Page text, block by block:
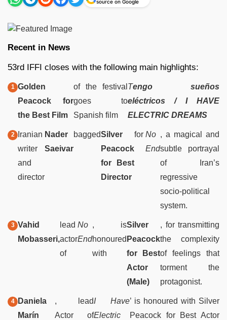
source on Google
Recent in News
53rd IFFI closes with the following main highlights:
Golden
Peacock for
the Best Film
of the festival
goes to
Spanish film
Tengo sueños
eléctricos / I HAVE
ELECTRIC DREAMS
Iranian
writer
and
director
Nader
Saeivar
baggedSilver
Peacock
for Best
Director
for No
End
, a magical and
subtle portrayal
of Iran’s
regressive
socio-political
system.
Vahid
Mobasseri,
lead
actor
of
No
End
, is
honoured
with
Silver
Peacock
for Best
Actor
(Male)
, for transmitting
the complexity
of feelings that
torment the
protagonist.
Daniela
Marín
, lead
Actor of
I Have
Electric
’ is honoured with Silver
Peacock for Best Actor